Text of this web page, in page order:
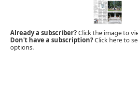
Already a subscriber?Click the image to
Don't have a subscription?Click here to
options.